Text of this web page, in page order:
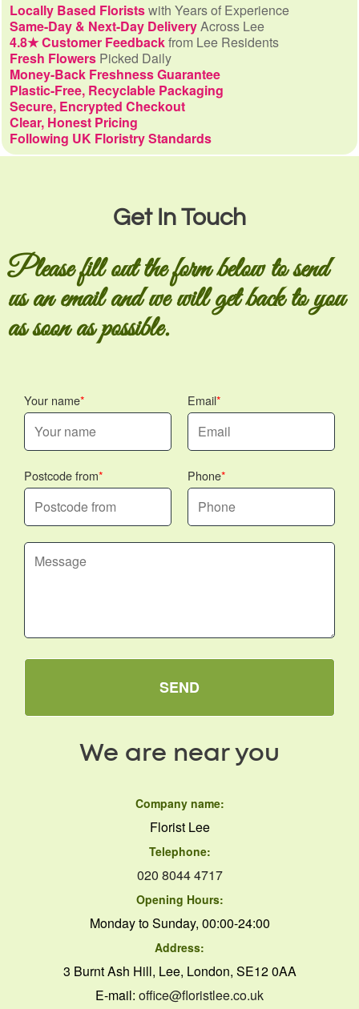
Locally Based Floristswith Years of Experience
Same-Day & Next-Day DeliveryAcross Lee
4.8★ Customer Feedbackfrom Lee Residents
Fresh Flowers Picked Daily
Money-Back Freshness Guarantee
Plastic-Free, Recyclable Packaging
Secure, Encrypted Checkout
Clear, Honest Pricing
Following UK Floristry Standards
Get In Touch
Please fill out the form below to send
us an email and we will get back to you
as soon as possible.
Your name Email
Postcode from Phone
SEND
We are near you
Company name:
Florist Lee
Telephone:
020 8044 4717
Opening Hours:
Monday to Sunday, 00:00-24:00
Address:
3 Burnt Ash Hill, Lee, London, SE12 0AA
E-mail: office@floristlee.co.uk